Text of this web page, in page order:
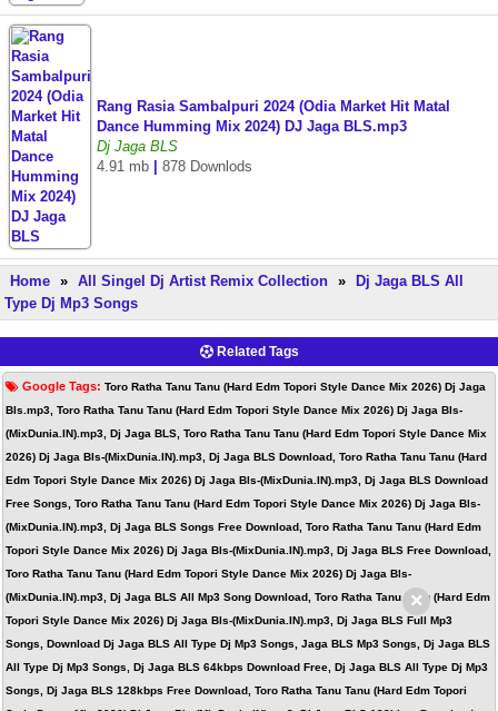
Rang Rasia Sambalpuri 2024 (Odia Market Hit Matal
Dance Humming Mix 2024) DJ Jaga BLS.mp3
Dj Jaga BLS
4.91 mb
878 Downlods
Home » All Singel Dj Artist Remix Collection »
Dj Jaga BLS All
Type Dj Mp3 Songs
Related Tags
Google Tags: Toro Ratha Tanu Tanu (Hard Edm Topori Style Dance Mix 2026) Dj Jaga
Bls.mp3, Toro Ratha Tanu Tanu (Hard Edm Topori Style Dance Mix 2026) Dj Jaga Bls-
(MixDunia.IN).mp3, Dj Jaga BLS, Toro Ratha Tanu Tanu (Hard Edm Topori Style Dance Mix
2026) Dj Jaga Bls-(MixDunia.IN).mp3, Dj Jaga BLS Download, Toro Ratha Tanu Tanu (Hard
Edm Topori Style Dance Mix 2026) Dj Jaga Bls-(MixDunia.IN).mp3, Dj Jaga BLS Download
Free Songs, Toro Ratha Tanu Tanu (Hard Edm Topori Style Dance Mix 2026) Dj Jaga Bls-
(MixDunia.IN).mp3, Dj Jaga BLS Songs Free Download, Toro Ratha Tanu Tanu (Hard Edm
Topori Style Dance Mix 2026) Dj Jaga Bls-(MixDunia.IN).mp3, Dj Jaga BLS Free Download,
Toro Ratha Tanu Tanu (Hard Edm Topori Style Dance Mix 2026) Dj Jaga Bls-
(MixDunia.IN).mp3, Dj Jaga BLS All Mp3 Song Download, Toro Ratha Tanu Tanu (Hard Edm
Topori Style Dance Mix 2026) Dj Jaga Bls-(MixDunia.IN).mp3, Dj Jaga BLS Full Mp3
Songs, Download Dj Jaga BLS All Type Dj Mp3 Songs, Jaga BLS Mp3 Songs, Dj Jaga BLS
All Type Dj Mp3 Songs, Dj Jaga BLS 64kbps Download Free, Dj Jaga BLS All Type Dj Mp3
Songs, Dj Jaga BLS 128kbps Free Download, Toro Ratha Tanu Tanu (Hard Edm Topori
×